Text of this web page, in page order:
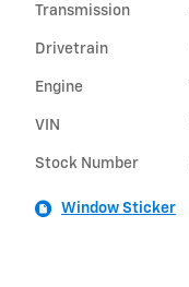
Transmission
Drivetrain
Engine
VIN
Stock Number
Window Sticker